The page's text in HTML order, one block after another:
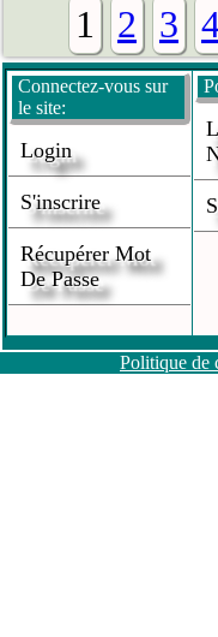
1 2 3
Connectez-vous sur
le site:
Login
S'inscrire
Récupérer Mot
De Passe
Politique de